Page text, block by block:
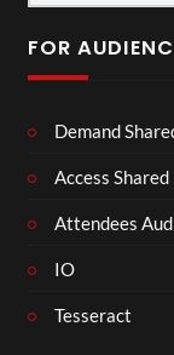
FOR
Demand
Access
Attendees
IO
Tesseract